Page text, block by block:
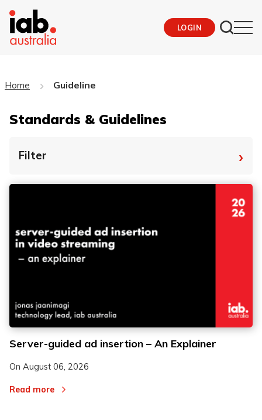
LOGIN
Home Guideline
Standards & Guidelines
Filter ›
Server-guided ad insertion – An Explainer
On August 06, 2026
Read more